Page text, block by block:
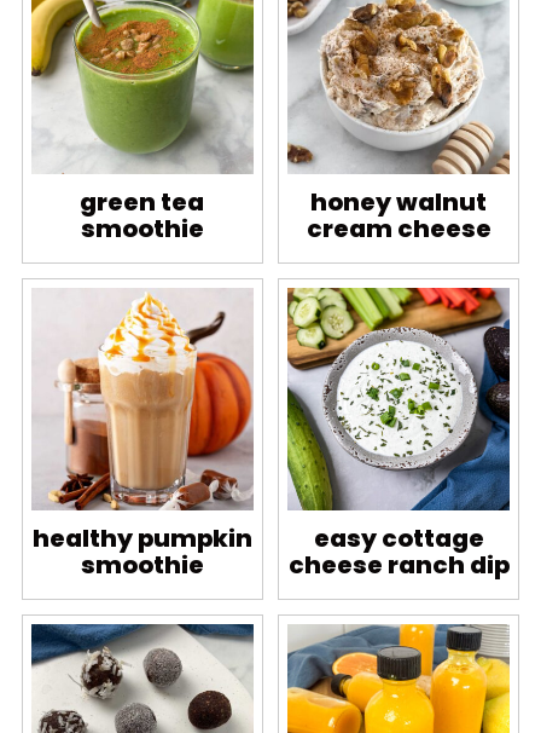
green tea
smoothie
honey walnut
cream cheese
healthy pumpkin
smoothie
easy cottage
cheese ranch dip